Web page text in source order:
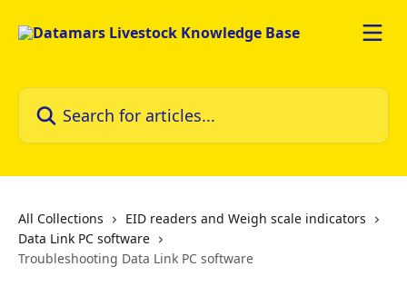
Search for articles...
All Collections
EID readers and Weigh scale indicators
Data Link PC software
Troubleshooting Data Link PC software